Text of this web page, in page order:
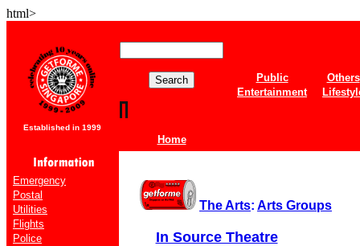
html>
Established in 1999
Home
Public
Others
Entertainment
Emergency
Postal
Utilities
Flights
Police
The Arts: Arts Groups
In Source Theatre